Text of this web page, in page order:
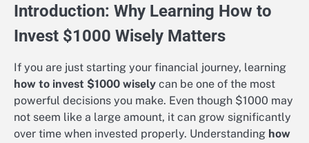
Introduction: Why Learning How to
Invest $1000 Wisely Matters
If you are just starting your financial journey, learning
how to invest $1000 wisely can be one of the most
powerful decisions you make. Even though $1000 may
not seem like a large amount, it can grow significantly
over time when invested properly. Understanding how